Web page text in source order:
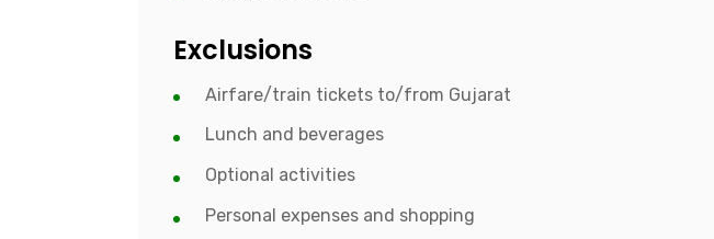
Exclusions
Airfare/train tickets to/from Gujarat
Lunch and beverages
Optional activities
Personal expenses and shopping